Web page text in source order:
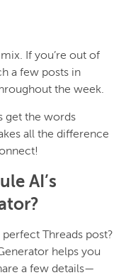
If you’re out of
a few posts in
the week.
get the words
all the difference
AI’s
Threads post?
helps you
a few details—